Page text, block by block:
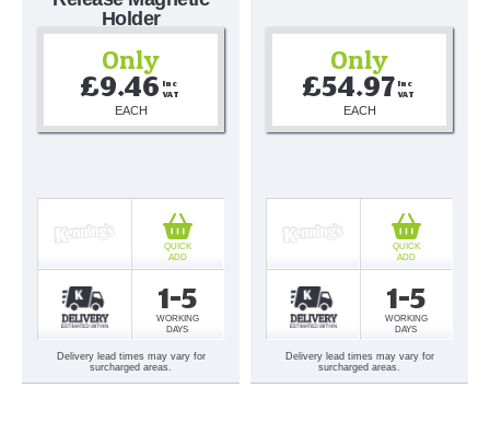
Holder
Only
£9.46 Inc
VAT
EACH
1-5
WORKING
DAYS
QUICK
ADD
Delivery lead times may vary for
surcharged areas.
Only
£54.97 Inc
VAT
EACH
1-5
WORKING
DAYS
QUICK
ADD
Delivery lead times may vary for
surcharged areas.